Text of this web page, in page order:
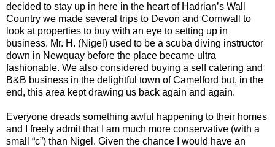
decided to stay up in here in the heart of Hadrian’s Wall
Country we made several trips to Devon and Cornwall to
look at properties to buy with an eye to setting up in
business. Mr. H. (Nigel) used to be a scuba diving instructor
down in Newquay before the place became ultra
fashionable. We also considered buying a self catering and
B&B business in the delightful town of Camelford but, in the
end, this area kept drawing us back again and again.
Everyone dreads something awful happening to their homes
and I freely admit that I am much more conservative (with a
small “c”) than Nigel. Given the chance I would have an